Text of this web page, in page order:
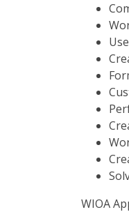
WIOA